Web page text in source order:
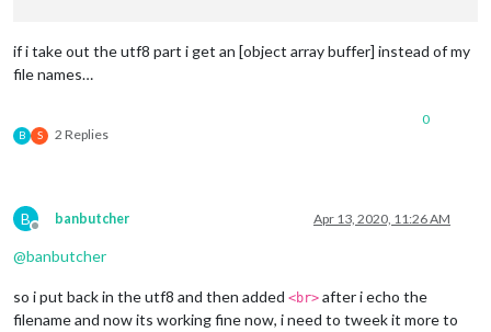
if i take out the utf8 part i get an [object array buffer] instead of my
file names…
B S 2 Replies
0
B
Offline
banbutcher Apr 13, 2020, 11:26 AM
@banbutcher
so i put back in the utf8 and then added <br> after i echo the
filename and now its working fine now, i need to tweek it more to